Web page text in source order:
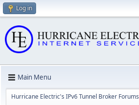
Log in
Main Menu
Hurricane Electric's IPv6 Tunnel Broker Forums